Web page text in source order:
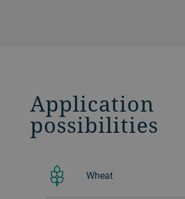
Application
possibilities
Wheat